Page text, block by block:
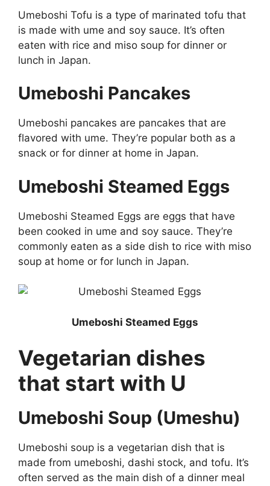
Umeboshi Tofu is a type of marinated tofu that
is made with ume and soy sauce. It’s often
eaten with rice and miso soup for dinner or
lunch in Japan.
Umeboshi Pancakes
Umeboshi pancakes are pancakes that are
flavored with ume. They’re popular both as a
snack or for dinner at home in Japan.
Umeboshi Steamed Eggs
Umeboshi Steamed Eggs are eggs that have
been cooked in ume and soy sauce. They’re
commonly eaten as a side dish to rice with miso
soup at home or for lunch in Japan.
Umeboshi Steamed Eggs
Vegetarian dishes
that start with U
Umeboshi Soup (Umeshu)
Umeboshi soup is a vegetarian dish that is
made from umeboshi, dashi stock, and tofu. It’s
often served as the main dish of a dinner meal